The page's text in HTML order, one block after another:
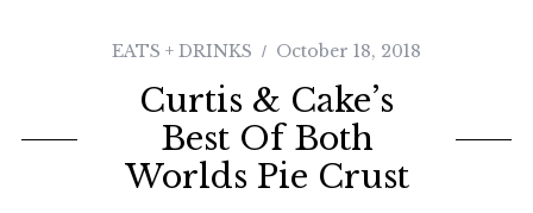
EATS + DRINKS October 18, 2018
Curtis & Cake’s
Best Of Both
Worlds Pie Crust